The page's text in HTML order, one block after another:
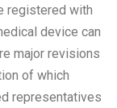
registered with
device can
major revisions
of which
representatives